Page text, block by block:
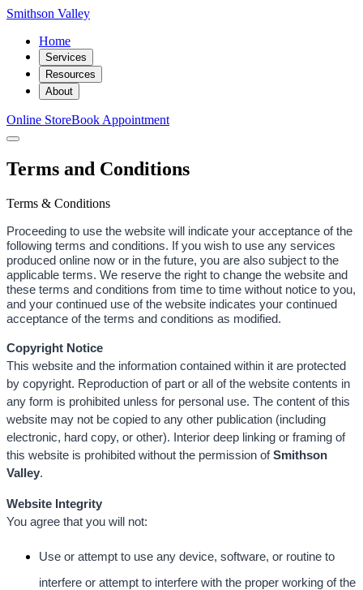
Smithson Valley
Home
Services
Resources
About
Online StoreBook Appointment
Terms and Conditions
Terms & Conditions
Proceeding to use the website will indicate your acceptance of the
following terms and conditions. If you wish to use any services
produced online now or in the future, you are also subject to the
applicable terms. We reserve the right to change the website and
these terms and conditions from time to time without notice to you,
and your continued use of the website indicates your continued
acceptance of the terms and conditions as modified.
Copyright Notice
This website and the information contained within it are protected
by copyright. Reproduction of part or all of the website contents in
any form is prohibited unless for personal use. The content of this
website may not be copied to any other publication (including
electronic, hard copy, or other). Interior deep linking or framing of
this website is prohibited without the permission ofSmithson
Valley.
Website Integrity
You agree that you will not:
Use or attempt to use any device, software, or routine to
interfere or attempt to interfere with the proper working of the